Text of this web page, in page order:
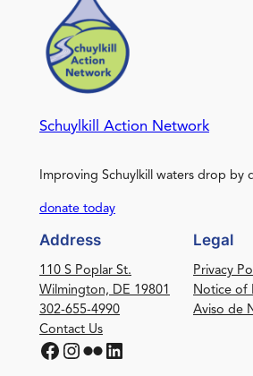
Schuylkill Action Network
Improving Schuylkill waters drop by
donate today
Address
110 S Poplar St.
Wilmington, DE 19801
302-655-4990
Contact Us
Facebook Instagram Flickr LinkedIn
Legal
Privacy
Notice of
Aviso de